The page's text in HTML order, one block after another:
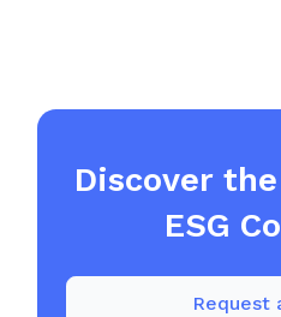
Discover
ESG
Request